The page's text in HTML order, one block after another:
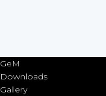
GeM
Downloads
Gallery